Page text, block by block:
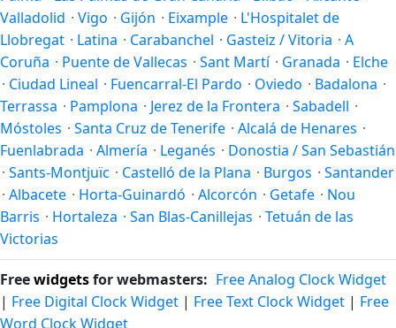
Valladolid · Vigo · Gijón · Eixample · L'Hospitalet de
Llobregat · Latina · Carabanchel · Gasteiz / Vitoria · A
Coruña · Puente de Vallecas · Sant Martí · Granada · Elche
· Ciudad Lineal · Fuencarral-El Pardo · Oviedo · Badalona ·
Terrassa · Pamplona · Jerez de la Frontera · Sabadell ·
Móstoles · Santa Cruz de Tenerife · Alcalá de Henares ·
Fuenlabrada · Almería · Leganés · Donostia / San Sebastián
· Sants-Montjuïc · Castelló de la Plana · Burgos · Santander
· Albacete · Horta-Guinardó · Alcorcón · Getafe · Nou
Barris · Hortaleza · San Blas-Canillejas · Tetuán de las
Victorias
Freewidgetsfor webmasters: Free Analog Clock Widget
| Free Digital Clock Widget | Free Text Clock Widget | Free
Word Clock Widget